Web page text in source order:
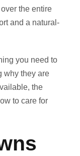
the entire
and a natural-
you need to
why they are
the
to care for